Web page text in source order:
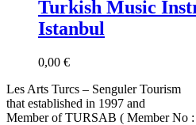
Turkish Music
Istanbul
0,00 €
Les Arts Turcs – Senguler Tourism
that established in 1997 and
Member of TURSAB ( Member No